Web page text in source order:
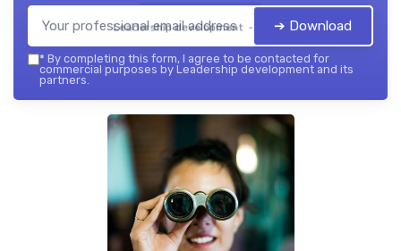
Leadership development — 2026➔ Download
* By completing this form, I agree to be contacted for
commercial purposes by Leadership development and its
partners.